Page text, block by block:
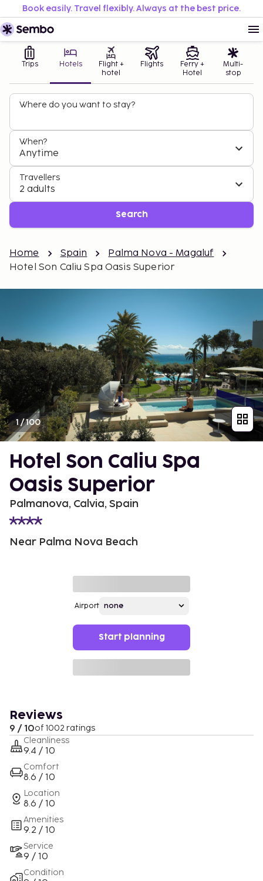
Book easily. Travel flexibly. Always at the best price.
Trips Hotels
Flight +
hotel
Flights
Ferry +
Hotel
Multi-
stop
Where do you want to stay?
When?
Anytime
Travellers
2 adults
Search
Home Spain
Palma Nova - Magaluf
Hotel Son Caliu Spa Oasis Superior
1/100
Hotel Son Caliu Spa
Oasis Superior
Palmanova, Calvia, Spain
Near Palma Nova Beach
Airport
Start planning
Reviews
9 / 10of 1002 ratings
Cleanliness
9.4 / 10
Comfort
8.6 / 10
Location
8.6 / 10
Amenities
9.2 / 10
Service
9 / 10
Condition